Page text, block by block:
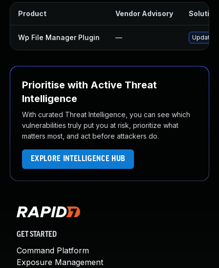
Product Vendor Advisory Solution
Wp File Manager Plugin — Update
Prioritise with Active Threat
Intelligence
With curated Threat Intelligence, you can see which
vulnerabilities truly put you at risk, prioritize what
matters most, and act before attackers do.
EXPLORE INTELLIGENCE HUB
GET STARTED
Command Platform
Exposure Management